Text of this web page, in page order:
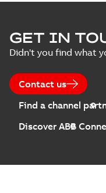
GET IN
Didn't you find what
Contact us
Find a channel
Discover ABB